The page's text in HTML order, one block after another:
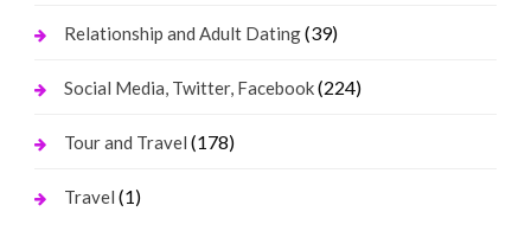
Relationship and Adult Dating(39)
Social Media, Twitter, Facebook(224)
Tour and Travel (178)
Travel (1)